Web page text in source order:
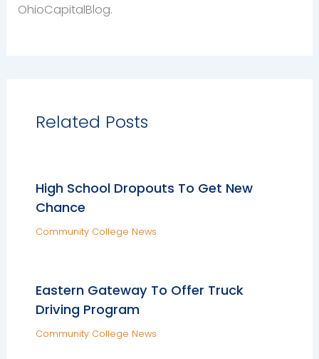
OhioCapitalBlog.
Related Posts
High School Dropouts To Get New
Chance
Community College News
Eastern Gateway To Offer Truck
Driving Program
Community College News